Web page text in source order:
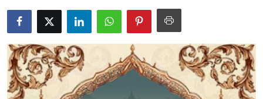
News Network
Health
Submit Press Release